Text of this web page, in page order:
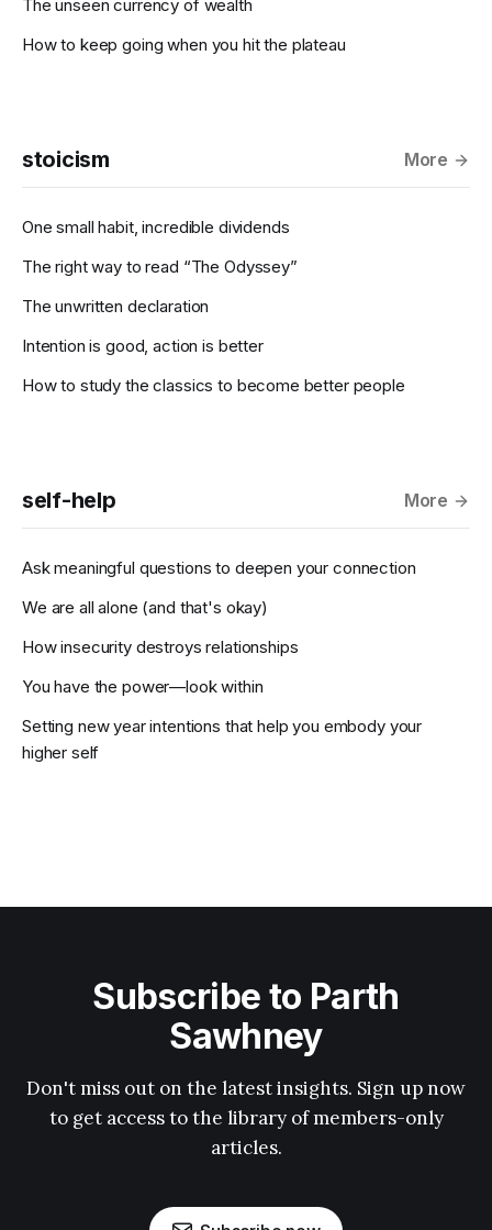
The unseen currency of wealth
How to keep going when you hit the plateau
stoicism More
One small habit, incredible dividends
The right way to read “The Odyssey”
The unwritten declaration
Intention is good, action is better
How to study the classics to become better people
self-help More
Ask meaningful questions to deepen your connection
We are all alone (and that's okay)
How insecurity destroys relationships
You have the power—look within
Setting new year intentions that help you embody your
higher self
Subscribe to Parth
Sawhney
Don't miss out on the latest insights. Sign up now
to get access to the library of members-only
articles.